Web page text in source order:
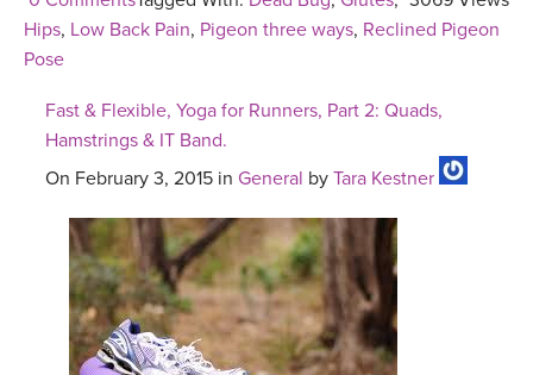
Hips, Low Back Pain, Pigeon three ways, Reclined Pigeon
Pose
Fast & Flexible, Yoga for Runners, Part 2: Quads,
Hamstrings & IT Band.
On February 3, 2015 in General by Tara Kestner